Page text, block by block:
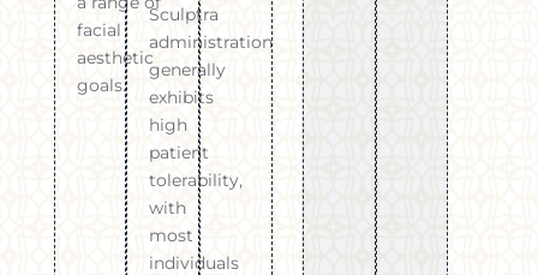
facial
aesthetic
goals.
Sculptra
administration
generally
exhibits
high
patient
tolerability,
with
most
individuals